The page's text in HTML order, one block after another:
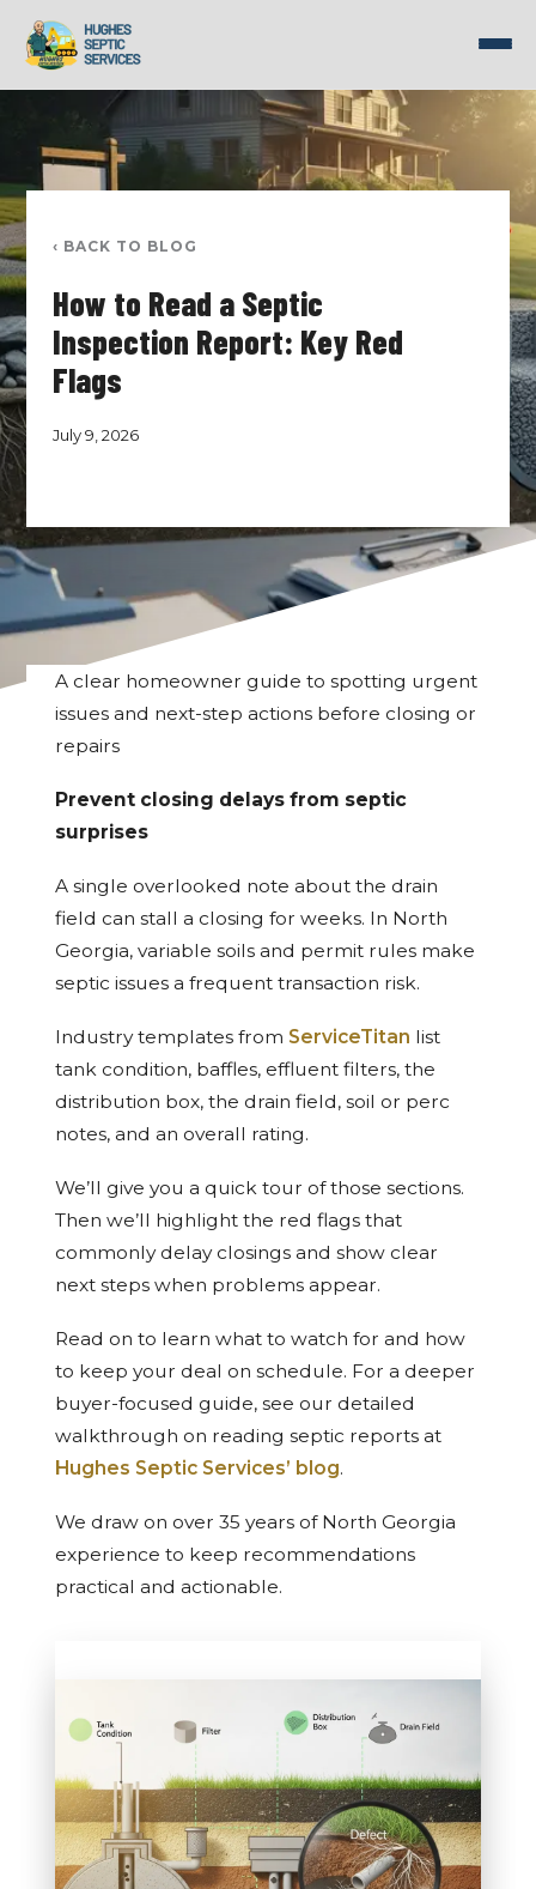
Skip
‹ BACK TO BLOG
How to Read a Septic
Inspection Report: Key Red
Flags
July 9, 2026
A clear homeowner guide to spotting urgent
issues and next-step actions before closing or
repairs
Prevent closing delays from septic
surprises
A single overlooked note about the drain
field can stall a closing for weeks. In North
Georgia, variable soils and permit rules make
septic issues a frequent transaction risk.
Industry templates from ServiceTitan list
tank condition, baffles, effluent filters, the
distribution box, the drain field, soil or perc
notes, and an overall rating.
We’ll give you a quick tour of those sections.
Then we’ll highlight the red flags that
commonly delay closings and show clear
next steps when problems appear.
Read on to learn what to watch for and how
to keep your deal on schedule. For a deeper
buyer-focused guide, see our detailed
walkthrough on reading septic reports at
Hughes Septic Services’ blog.
We draw on over 35 years of North Georgia
experience to keep recommendations
practical and actionable.